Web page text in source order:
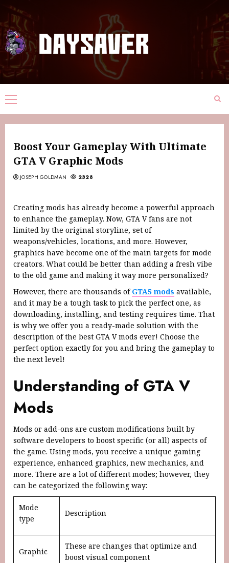
Boost Your Gameplay With Ultimate
GTA V Graphic Mods
JOSEPH GOLDMAN 2328
Creating mods has already become a powerful approach
to enhance the gameplay. Now, GTA V fans are not
limited by the original storyline, set of
weapons/vehicles, locations, and more. However,
graphics have become one of the main targets for mode
creators. What could be better than adding a fresh vibe
to the old game and making it way more personalized?
However, there are thousands of GTA5 mods available,
and it may be a tough task to pick the perfect one, as
downloading, installing, and testing requires time. That
is why we offer you a ready-made solution with the
description of the best GTA V mods ever! Choose the
perfect option exactly for you and bring the gameplay to
the next level!
Understanding of GTA V
Mods
Mods or add-ons are custom modifications built by
software developers to boost specific (or all) aspects of
the game. Using mods, you receive a unique gaming
experience, enhanced graphics, new mechanics, and
more. There are a lot of different modes; however, they
can be categorized the following way:
Mode
type
Description
Graphic
These are changes that optimize and
boost visual component